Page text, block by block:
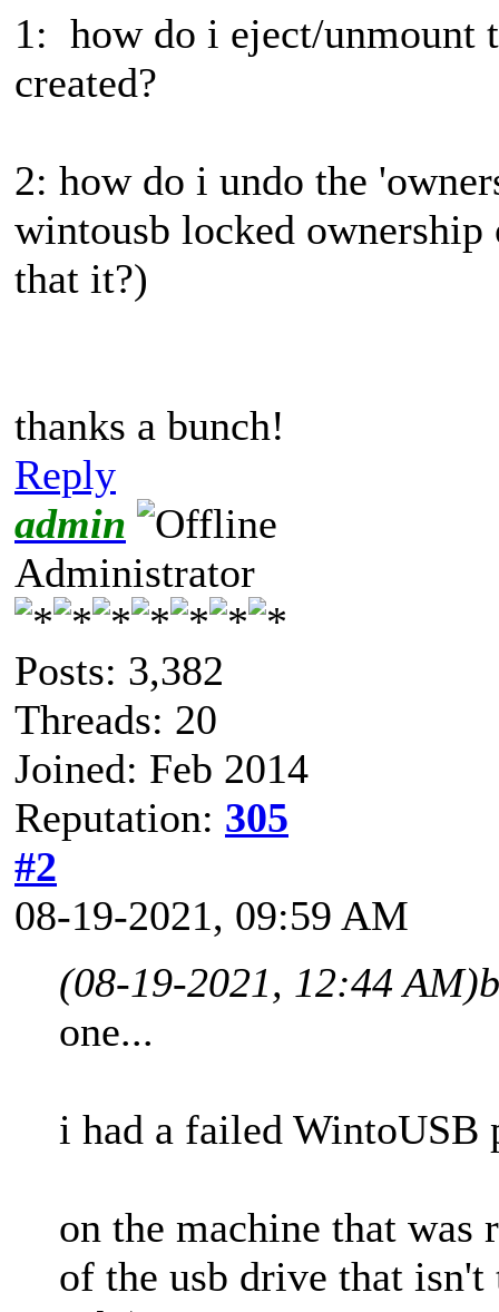
1: how do i eject/unmount
created?
2: how do i undo the
wintousb locked
that it?)
thanks a bunch!
Reply
admin
Administrator
Posts: 3,382
Threads: 20
Joined: Feb 2014
Reputation: 305
#2
08-19-2021, 09:59 AM
(08-19-2021, 12:44 AM)
one...
i had a failed WintoUSB
on the machine that
of the usb drive that